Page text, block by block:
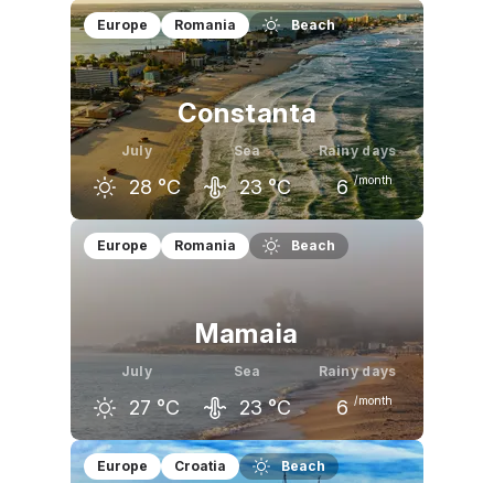
Europe Romania Beach
Constanta
July
28 °C
Sea
23 °C
Rainy days
6 /month
June July August
Europe Romania Beach
Mamaia
July
27 °C
Sea
23 °C
Rainy days
6 /month
June July August
Europe Croatia Beach